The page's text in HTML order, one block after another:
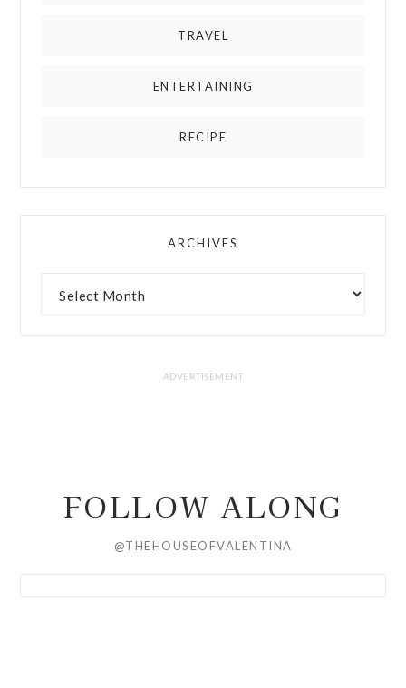
TRAVEL
ENTERTAINING
RECIPE
ARCHIVES
FOLLOW ALONG
@THEHOUSEOFVALENTINA